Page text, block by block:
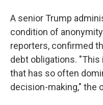
A senior Trump
condition of
reporters, confirmed
debt obligations.
that has so often
decision-making," the